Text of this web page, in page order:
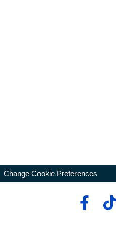
Change Cookie Preferences